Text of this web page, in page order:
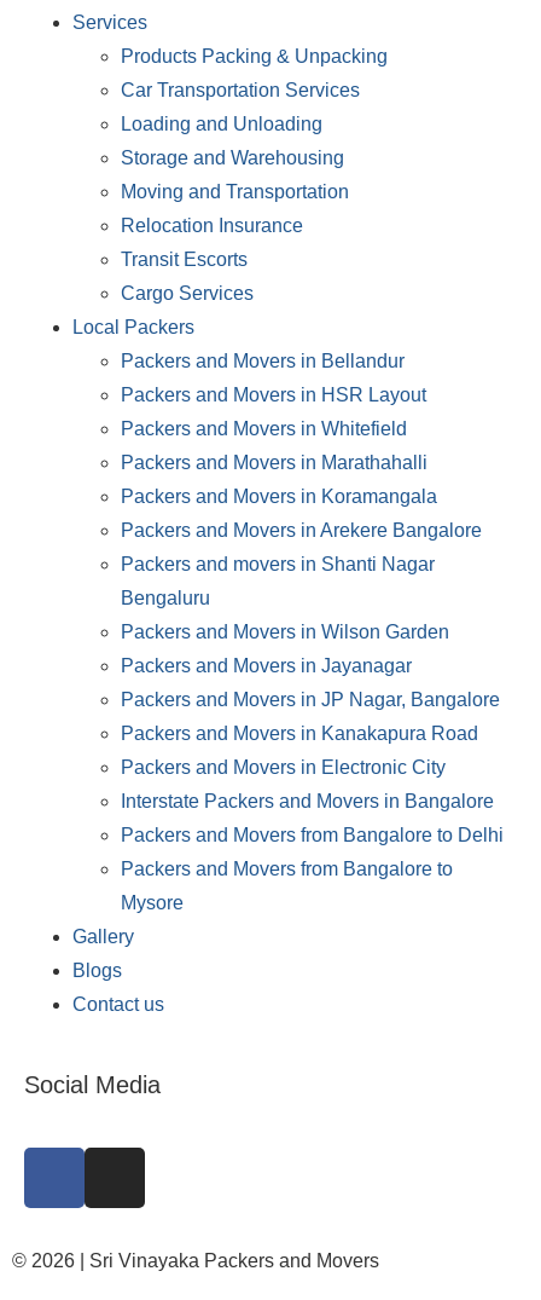
Services
Products Packing & Unpacking
Car Transportation Services
Loading and Unloading
Storage and Warehousing
Moving and Transportation
Relocation Insurance
Transit Escorts
Cargo Services
Local Packers
Packers and Movers in Bellandur
Packers and Movers in HSR Layout
Packers and Movers in Whitefield
Packers and Movers in Marathahalli
Packers and Movers in Koramangala
Packers and Movers in Arekere Bangalore
Packers and movers in Shanti Nagar
Bengaluru
Packers and Movers in Wilson Garden
Packers and Movers in Jayanagar
Packers and Movers in JP Nagar, Bangalore
Packers and Movers in Kanakapura Road
Packers and Movers in Electronic City
Interstate Packers and Movers in Bangalore
Packers and Movers from Bangalore to Delhi
Packers and Movers from Bangalore to
Mysore
Gallery
Blogs
Contact us
Social Media
© 2026 | Sri Vinayaka Packers and Movers